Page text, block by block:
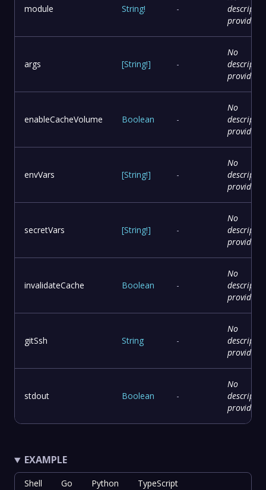
module String! -
provided
args [String!] -
No
provided
enableCacheVolume Boolean -
No
provided
envVars [String!] -
No
provided
secretVars [String!] -
No
provided
invalidateCache Boolean -
No
provided
gitSsh String -
No
provided
stdout Boolean -
No
provided
EXAMPLE
Shell Go Python TypeScript